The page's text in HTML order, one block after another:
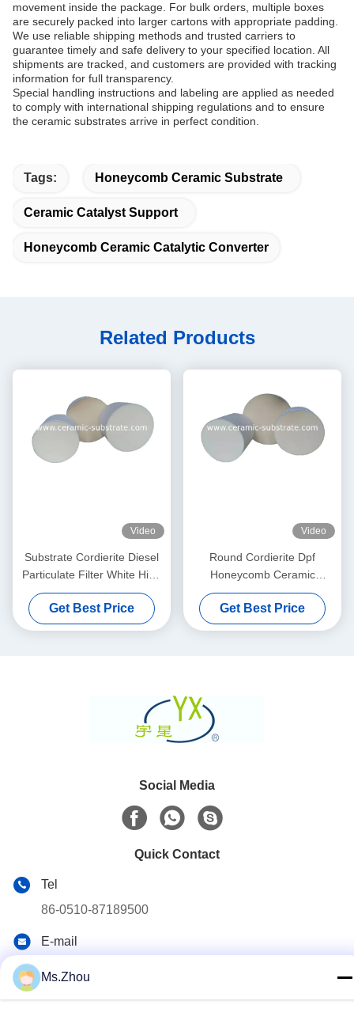
movement inside the package. For bulk orders, multiple boxes
are securely packed into larger cartons with appropriate padding.
We use reliable shipping methods and trusted carriers to
guarantee timely and safe delivery to your specified location. All
shipments are tracked, and customers are provided with tracking
information for full transparency.
Special handling instructions and labeling are applied as needed
to comply with international shipping regulations and to ensure
the ceramic substrates arrive in perfect condition.
Tags: Honeycomb Ceramic Substrate
Ceramic Catalyst Support
Honeycomb Ceramic Catalytic Converter
Related Products
Video
Substrate Cordierite Diesel
Particulate Filter White High
Porosity
Get Best Price
Video
Round Cordierite Dpf
Honeycomb Ceramic
Substrate 100 200 CPSI
Cells Density
Get Best Price
Social Media
Quick Contact
Tel
86-0510-87189500
E-mail
Ms.Zhou